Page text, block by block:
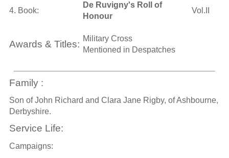
4. Book:
De Ruvigny's Roll of
Honour
Vol.II
Awards & Titles:
Military Cross
Mentioned in Despatches
Family :
Son of John Richard and Clara Jane Rigby, of Ashbourne,
Derbyshire.
Service Life:
Campaigns: